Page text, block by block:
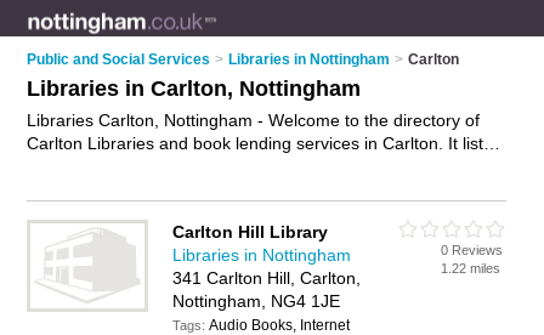
Public and Social Services > Libraries in Nottingham > Carlton
Libraries in Carlton, Nottingham
Libraries Carlton, Nottingham - Welcome to the directory of
Carlton Libraries and book lending services in Carlton. It lists
Nottingham and write your own review. Are you a book
lending service in Carlton? Why notadvertise
your book loan
service business on the Carlton Business Directory – IT'S
FREE!
Carlton Hill Library
Libraries in Nottingham
341 Carlton Hill, Carlton,
Nottingham, NG4 1JE
Tags:Audio Books, Internet
0 Reviews
1.22 miles